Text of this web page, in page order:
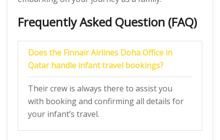
Frequently Asked Question (FAQ)
Does the Finnair Airlines Doha Office in
Qatar handle infant travel bookings?
Their crew is always there to assist you
with booking and confirming all details for
your infant’s travel.